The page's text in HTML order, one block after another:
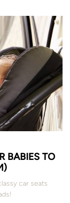
BABIES TO
car seats